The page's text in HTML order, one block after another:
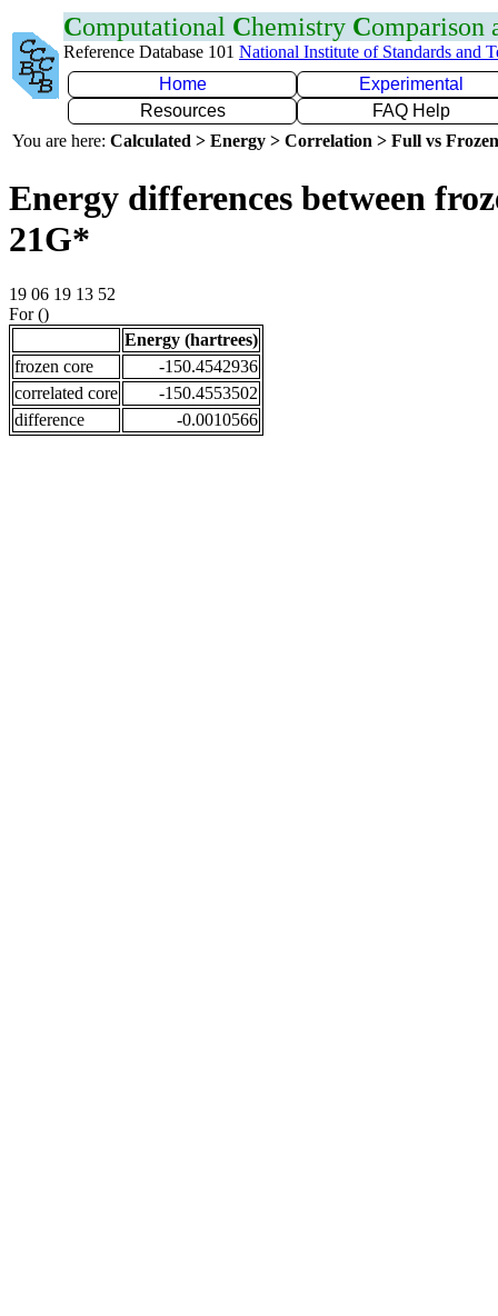
Computational Chemistry Comparison
Reference Database 101 National Institute of Standards and
Home
Experimental
Resources
FAQ Help
You are here: Calculated > Energy > Correlation > Full vs
Energy differences between
21G*
19 06 19 13 52
For ()
Energy (hartrees)
frozen core
-150.4542936
correlated core
-150.4553502
difference
-0.0010566